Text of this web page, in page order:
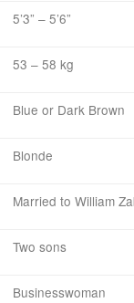
5’3” – 5’6”
53 – 58 kg
Blue or Dark Brown
Blonde
Married to William
Two sons
Businesswoman